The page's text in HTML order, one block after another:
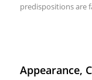
predispositions are
Appearance,